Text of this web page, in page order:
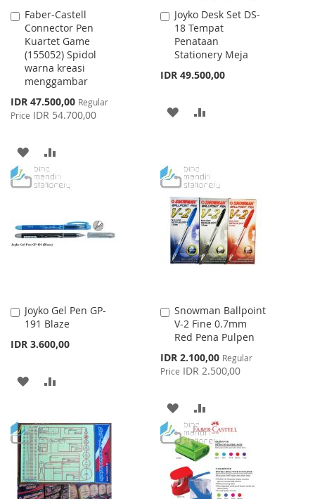
Faber-Castell
Connector Pen
Kuartet Game
(155052) Spidol
warna kreasi
menggambar
Special
Price
IDR 47.500,00 Regular
Price IDR 54.700,00
Add
to
Cart
ADD
TO
LIST
TO
Joyko Desk Set DS-
18 Tempat
Penataan
Stationery Meja
IDR 49.500,00
Add
to
Cart
ADD
LIST
Joyko Gel Pen GP-
191 Blaze
IDR 3.600,00
Add
to
ADD
WISH
LIST
COMPARE
Snowman Ballpoint
V-2 Fine 0.7mm
Red Pena Pulpen
Special
Price
IDR 2.100,00 Regular
Price IDR 2.500,00
Add
to
Cart
ADD
TO
WISH
LIST
TO
COMPARE